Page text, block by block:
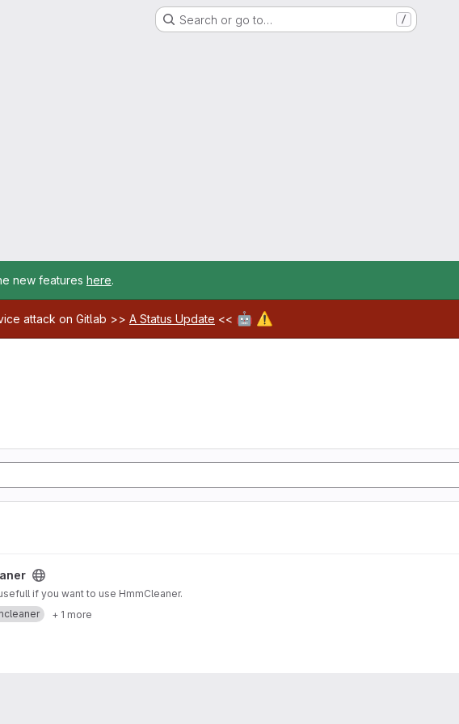
Search or go to… /
new features here.
attack on Gitlab >> A Status Update << 🤖 ⚠️
Docker for HmmCleaner. It may be usefull if you want to use HmmCleaner.
+ 1 more